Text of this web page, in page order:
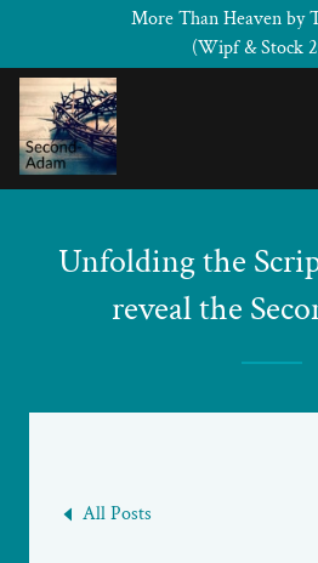
More Than Heaven by
(Wipf & Stock
Unfolding the
reveal the
All Posts